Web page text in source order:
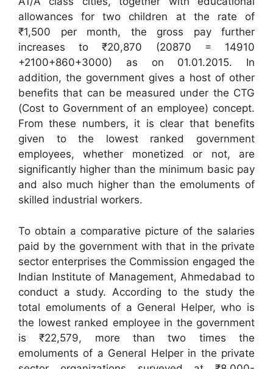
allowances for two children at the rate of
₹1,500 per month, the gross pay further
increases to ₹20,870 (20870 = 14910
+2100+860+3000) as on 01.01.2015. In
addition, the government gives a host of other
benefits that can be measured under the CTG
(Cost to Government of an employee) concept.
From these numbers, it is clear that benefits
given to the lowest ranked government
employees, whether monetized or not, are
significantly higher than the minimum basic pay
and also much higher than the emoluments of
skilled industrial workers.
To obtain a comparative picture of the salaries
paid by the government with that in the private
sector enterprises the Commission engaged the
Indian Institute of Management, Ahmedabad to
conduct a study. According to the study the
total emoluments of a General Helper, who is
the lowest ranked employee in the government
is ₹22,579, more than two times the
emoluments of a General Helper in the private